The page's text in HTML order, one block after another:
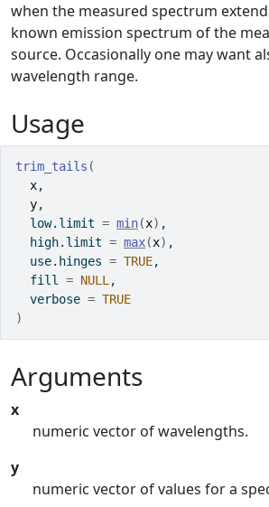
when the measured spectrum
known emission spectrum of the
source. Occasionally one may want
wavelength range.
Usage
trim_tails (
x,
y,
  low.limit
= min(x) ,
  high.limit
= max(x) ,
  use.hinges
= TRUE,
  fill
= NULL ,
  verbose
= TRUE
)
Arguments
x
numeric vector of wavelengths.
y
numeric vector of values for a